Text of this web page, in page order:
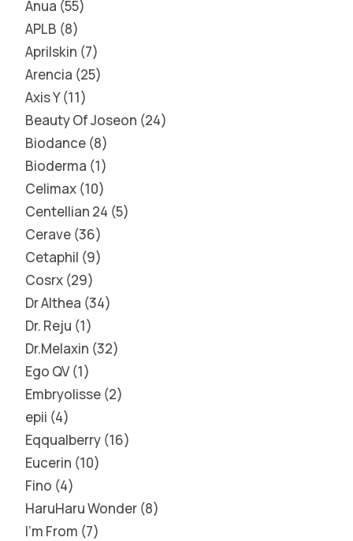
Anua 55
APLB 8
Aprilskin 7
Arencia 25
Axis Y 11
Beauty Of Joseon 24
Biodance 8
Bioderma 1
Celimax 10
Centellian 24 5
Cerave 36
Cetaphil 9
Cosrx 29
Dr Althea 34
Dr. Reju 1
Dr.Melaxin 32
Ego QV 1
Embryolisse 2
epii 4
Eqqualberry 16
Eucerin 10
Fino 4
HaruHaru Wonder 8
I'm From 7